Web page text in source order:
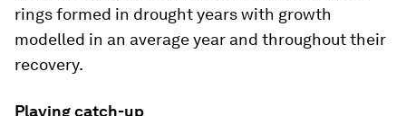
rings formed in drought years with growth
modelled in an average year and throughout their
recovery.
Playing catch-up